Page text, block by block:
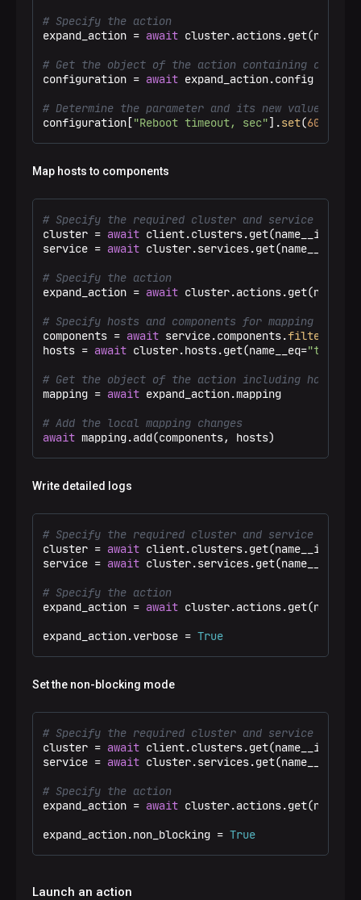
# Specify the action
expand_action = await
# Get the object of the action containing
configuration = await expand_action.config
# Determine the parameter and its new value
configuration["Reboot timeout, sec"].set(605
Map hosts to components
# Specify the required cluster and service
cluster = await client.clusters.get(name__ieq=
service = await cluster.services.get(name__eq=
# Specify the action
expand_action = await
# Specify hosts and components for mapping
components = await service.components.filter
hosts = await cluster.hosts.get(name__eq="test-
# Get the object of the action including host-
mapping = await expand_action.mapping
# Add the local mapping changes
await mapping.add(components, hosts)
Write detailed logs
# Specify the required cluster and service
cluster = await client.clusters.get(name__ieq=
service = await cluster.services.get(name__eq=
# Specify the action
expand_action = await
expand_action.verbose = True
Set the non-blocking mode
# Specify the required cluster and service
cluster = await client.clusters.get(name__ieq=
service = await cluster.services.get(name__eq=
# Specify the action
expand_action = await
expand_action.non_blocking = True
Launch an action